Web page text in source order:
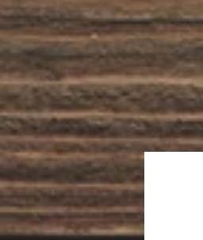
Home